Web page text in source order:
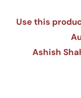
Use this
Ashish